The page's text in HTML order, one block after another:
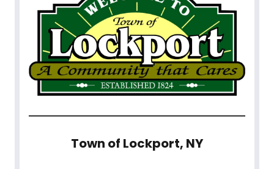
Town of Lockport, NY